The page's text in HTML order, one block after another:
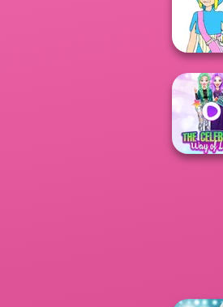
Ellie
Pokemon